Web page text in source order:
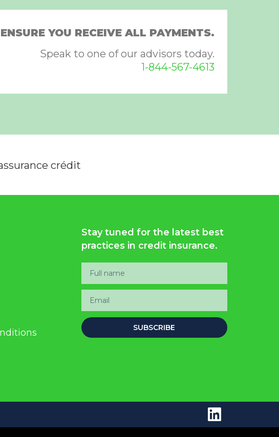
ENSURE YOU RECEIVE ALL PAYMENTS.
Speak to one of our advisors today.
1-844-567-4613
Stay tuned for the latest best
practices in credit insurance.
SUBSCRIBE